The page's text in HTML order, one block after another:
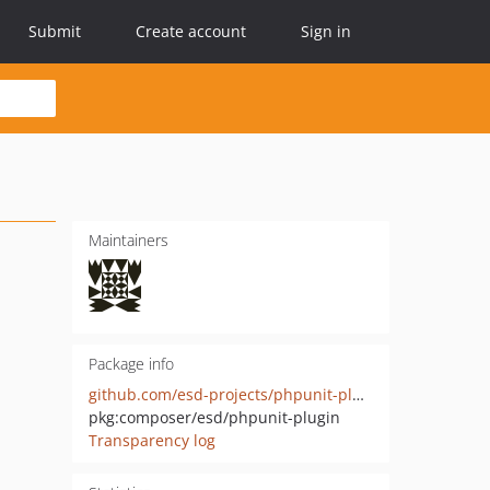
Submit Create account Sign in
Maintainers
Package info
github.com/esd-projects/phpunit-plugin
pkg:composer/esd/phpunit-plugin
Transparency log